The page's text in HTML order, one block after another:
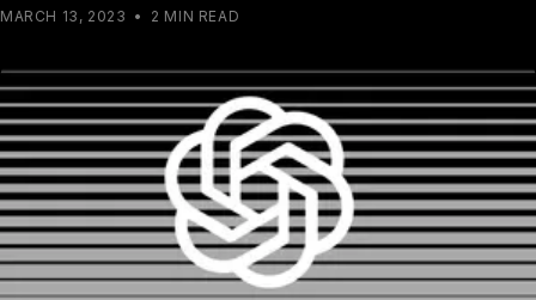
MARCH 13, 2023 • 2 MIN READ